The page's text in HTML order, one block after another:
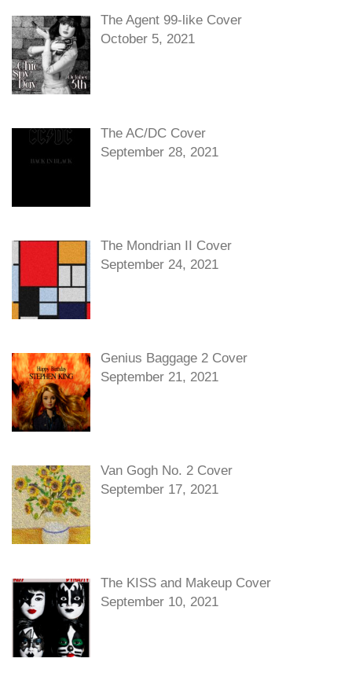
The Agent 99-like Cover
October 5, 2021
The AC/DC Cover
September 28, 2021
The Mondrian II Cover
September 24, 2021
Genius Baggage 2 Cover
September 21, 2021
Van Gogh No. 2 Cover
September 17, 2021
The KISS and Makeup Cover
September 10, 2021